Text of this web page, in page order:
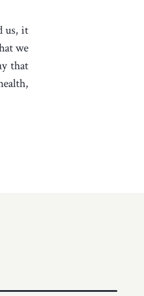
us, it
we
that